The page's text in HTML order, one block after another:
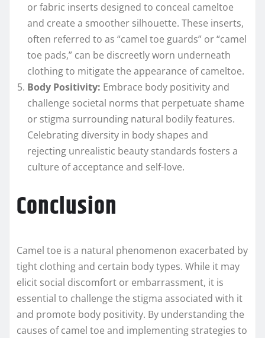
or fabric inserts designed to conceal cameltoe
and create a smoother silhouette. These inserts,
often referred to as “camel toe guards” or “camel
toe pads,” can be discreetly worn underneath
clothing to mitigate the appearance of cameltoe.
Body Positivity: Embrace body positivity and
challenge societal norms that perpetuate shame
or stigma surrounding natural bodily features.
Celebrating diversity in body shapes and
rejecting unrealistic beauty standards fosters a
culture of acceptance and self-love.
Conclusion
Camel toe is a natural phenomenon exacerbated by
tight clothing and certain body types. While it may
elicit social discomfort or embarrassment, it is
essential to challenge the stigma associated with it
and promote body positivity. By understanding the
causes of camel toe and implementing strategies to